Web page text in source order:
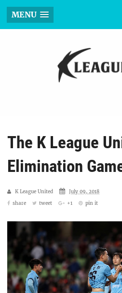
MENU
The K League
Elimination
K League United
July 09, 2018
share
tweet +1 pin it